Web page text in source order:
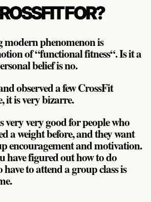
FOR?
modern phenomenon is
of “functional fitness“. Is it a
belief is no.
observed a few CrossFit
it is very bizarre.
very good for people who
a weight before, and they want
encouragement and motivation.
have figured out how to do
to attend a group class is